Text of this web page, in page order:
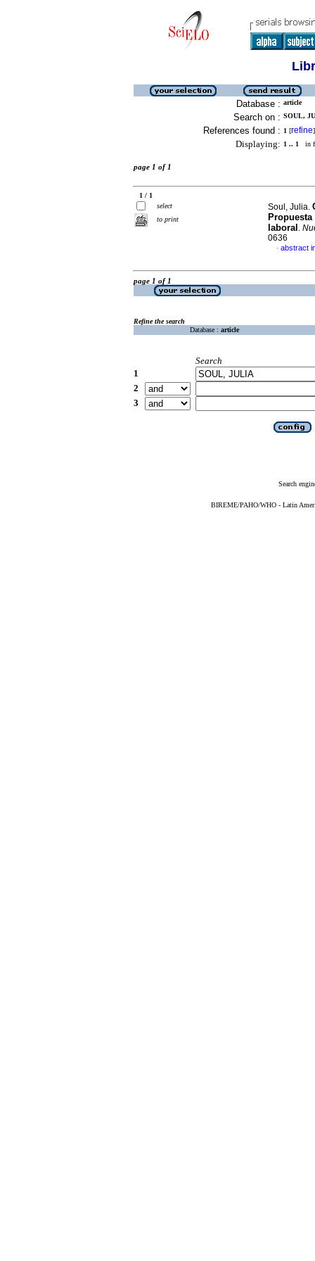
Database : article
Search on : SOUL,
References found : 1 [refine]
Displaying: 1 .. 1 in
page 1 of 1
1 / 1
select
to print
Soul, Julia.
laboral .
0636
· abstract
page 1 of 1
Refine the search
Database : article
Search
1
2
3
Search
BIREME/PAHO/WHO - Latin